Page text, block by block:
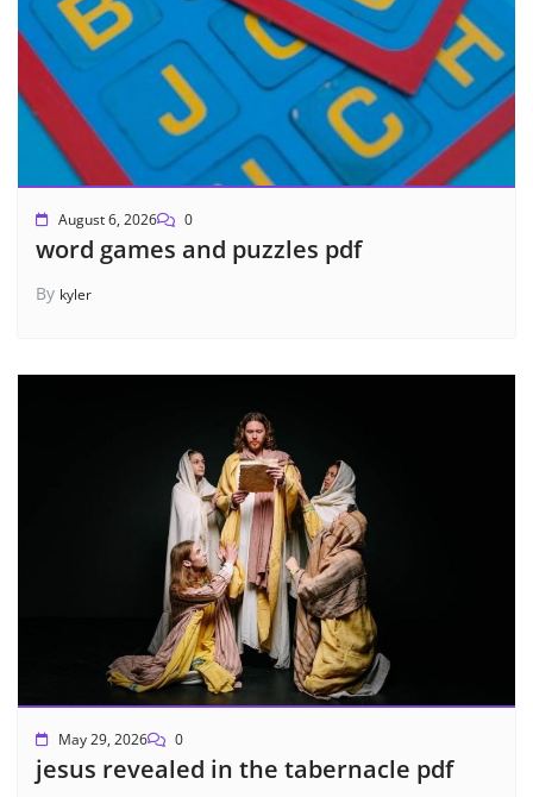
August 6, 2026 0
word games and puzzles pdf
By kyler
May 29, 2026 0
jesus revealed in the tabernacle pdf